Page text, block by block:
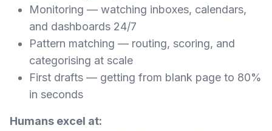
Monitoring — watching inboxes, calendars,
and dashboards 24/7
Pattern matching — routing, scoring, and
categorising at scale
First drafts — getting from blank page to 80%
in seconds
Humans excel at: